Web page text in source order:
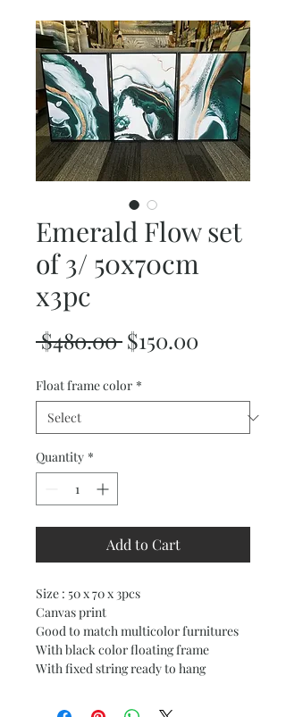
Emerald Flow set
of 3/ 50x70cm
x3pc
$480.00 Regular
$150.00
Float frame color *
Quantity *
Add to Cart
Size : 50 x 70 x 3pcs
Canvas print
Good to match multicolor furnitures
With black color floating frame
With fixed string ready to hang